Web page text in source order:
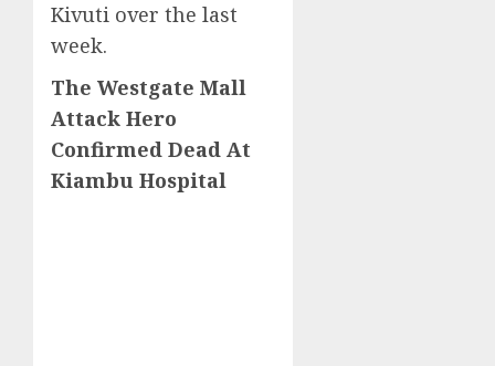
Kivuti over the last
week.
The Westgate Mall
Attack Hero
Confirmed Dead At
Kiambu Hospital